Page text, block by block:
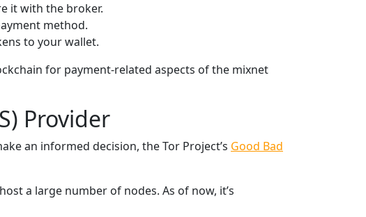
it with the broker.
method.
to your wallet.
for payment-related aspects of the mixnet
Provider
an informed decision, the Tor Project’s Good Bad
a large number of nodes. As of now, it’s